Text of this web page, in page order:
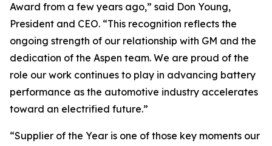
Award from a few years ago,” said Don Young,
President and CEO. “This recognition reflects the
ongoing strength of our relationship with GM and the
dedication of the Aspen team. We are proud of the
role our work continues to play in advancing battery
performance as the automotive industry accelerates
toward an electrified future.”
“Supplier of the Year is one of those key moments our